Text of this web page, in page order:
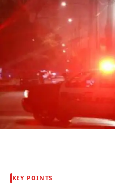
KEY POINTS